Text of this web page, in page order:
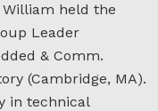
William held the
Leader
& Comm.
(Cambridge, MA).
in technical